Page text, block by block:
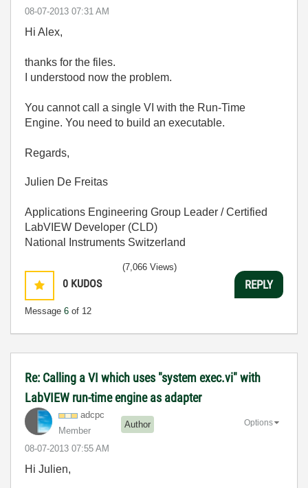
‎08-07-2013 07:31 AM
Hi Alex,
thanks for the files.
I understood now the problem.
You cannot call a single VI with the Run-Time
Engine. You need to build an executable.
Regards,
Julien De Freitas
Applications Engineering Group Leader / Certified
LabVIEW Developer (CLD)
National Instruments Switzerland
0 KUDOS
Message 6 of 12
(7,066 Views)
REPLY
Re: Calling a VI which uses "system exec.vi" with
LabVIEW run-time engine as adapter
adcpc
Member
Author
‎08-07-2013 07:55 AM
Options
Hi Julien,